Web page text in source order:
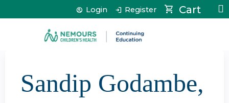
Jump to content Cart
Login Register
Sandip Godambe,